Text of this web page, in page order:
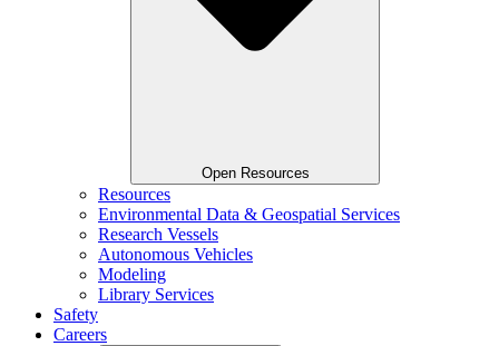
Open Resources
Resources
Environmental Data & Geospatial Services
Research Vessels
Autonomous Vehicles
Modeling
Library Services
Safety
Careers